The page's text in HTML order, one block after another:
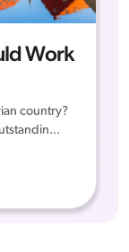
Work
country?